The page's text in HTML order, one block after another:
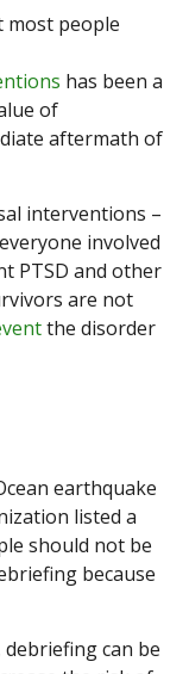
most people
has been a
of
aftermath of
interventions –
involved
PTSD and other
are not
the disorder
earthquake
listed a
should not be
because
can be